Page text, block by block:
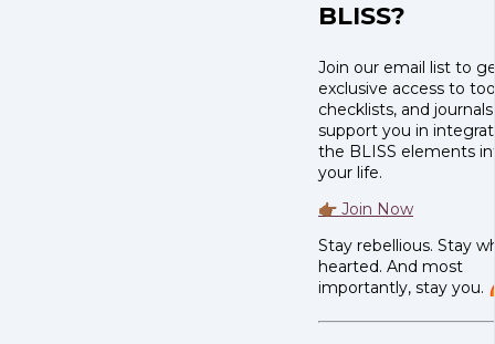
BLISS?
Join our email list to
exclusive access to
checklists, and
support you in
the BLISS elements
your life.
👉🏾 Join Now
Stay rebellious. Stay
hearted. And most
importantly, stay you.